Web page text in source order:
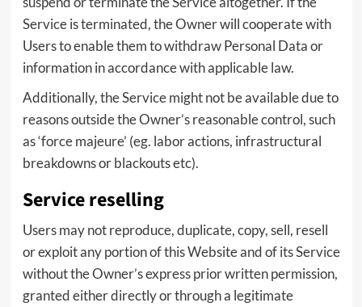
Service is terminated, the Owner will cooperate with
Users to enable them to withdraw Personal Data or
information in accordance with applicable law.
Additionally, the Service might not be available due to
reasons outside the Owner’s reasonable control, such
as ‘force majeure’ (eg. labor actions, infrastructural
breakdowns or blackouts etc).
Service reselling
Users may not reproduce, duplicate, copy, sell, resell
or exploit any portion of this Website and of its Service
without the Owner’s express prior written permission,
granted either directly or through a legitimate